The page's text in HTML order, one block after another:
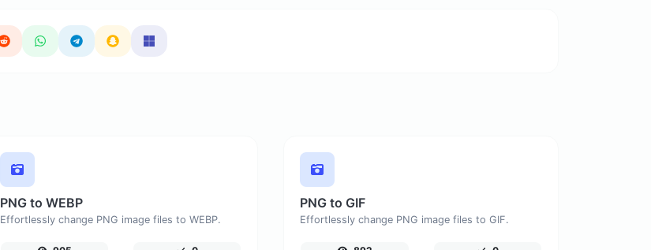
PNG to WEBP
Effortlessly change PNG image files to WEBP.
PNG to GIF
Effortlessly change PNG image files to GIF.